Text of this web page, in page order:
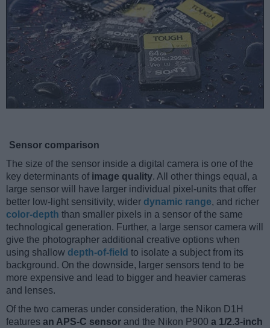
Sensor comparison
The size of the sensor inside a digital camera is one of the
key determinants of image quality. All other things equal, a
large sensor will have larger individual pixel-units that offer
better low-light sensitivity, wider dynamic range, and richer
color-depth than smaller pixels in a sensor of the same
technological generation. Further, a large sensor camera will
give the photographer additional creative options when
using shallow depth-of-field to isolate a subject from its
background. On the downside, larger sensors tend to be
more expensive and lead to bigger and heavier cameras
and lenses.
Of the two cameras under consideration, the Nikon D1H
features an APS-C sensor and the Nikon P900 a 1/2.3-inch